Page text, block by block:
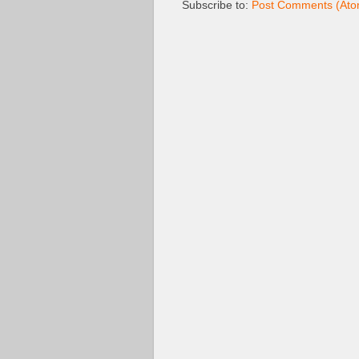
Subscribe to: Post Comments